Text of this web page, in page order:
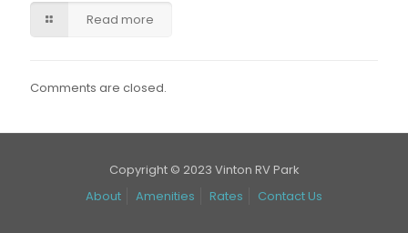
Read more
Comments are closed.
Copyright © 2023 Vinton RV Park
About
Amenities Rates Contact Us